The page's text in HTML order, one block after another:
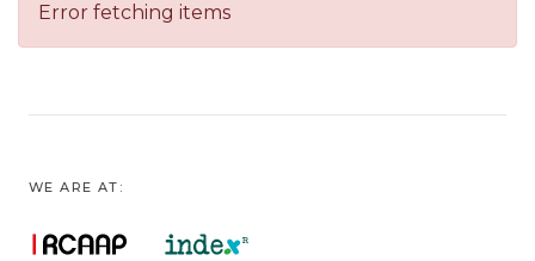
Error fetching items
WE ARE AT: